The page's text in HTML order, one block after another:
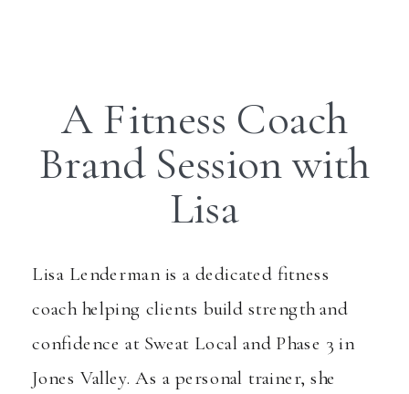
A Fitness Coach
Brand Session with
Lisa
Lisa Lenderman is a dedicated fitness
coach helping clients build strength and
confidence at Sweat Local and Phase 3 in
Jones Valley. As a personal trainer, she